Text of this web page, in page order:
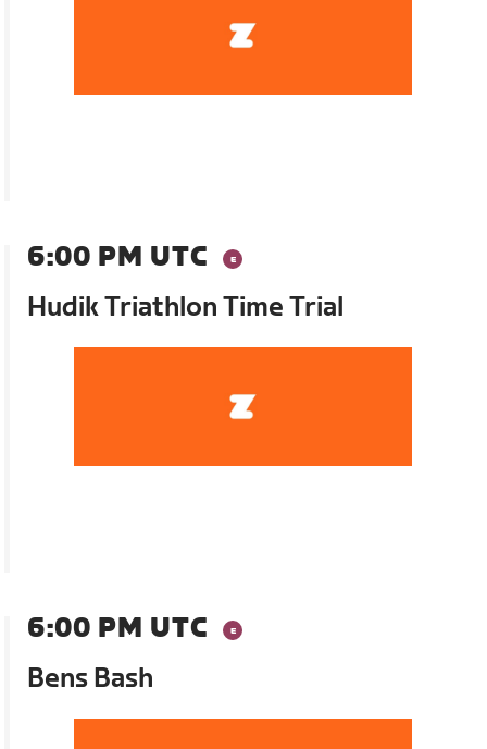
6:00 PM UTC
Hudik Triathlon Time Trial
6:00 PM UTC
Bens Bash